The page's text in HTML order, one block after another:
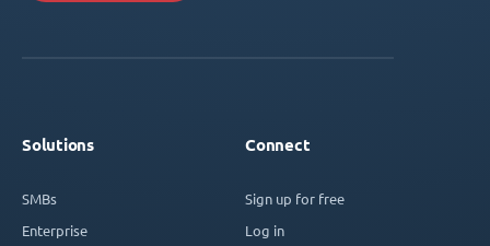
Solutions
SMBs
Enterprise
Connect
Sign up for free
Log in